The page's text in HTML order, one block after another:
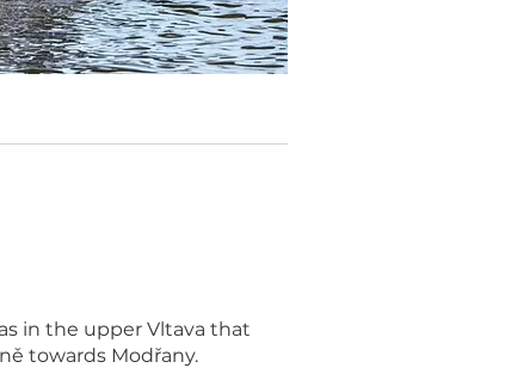
in the upper Vltava that
towards Modřany.